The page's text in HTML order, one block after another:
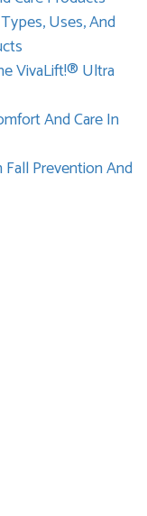
Uses, And
VivaLift!® Ultra
And Care In
Fall Prevention And